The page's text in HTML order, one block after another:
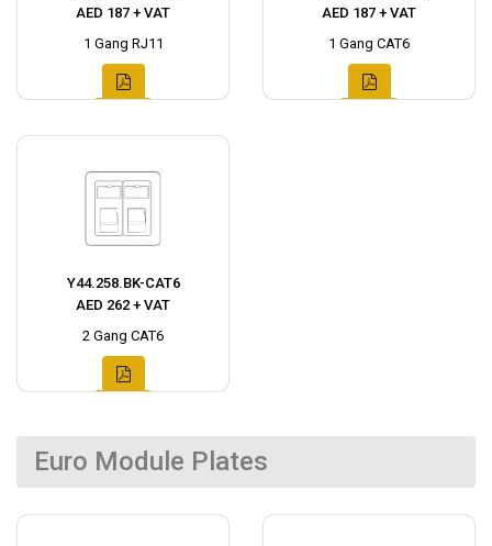
AED 187 + VAT
1 Gang RJ11
AED 187 + VAT
1 Gang CAT6
Y44.258.BK-CAT6
AED 262 + VAT
2 Gang CAT6
Euro Module Plates